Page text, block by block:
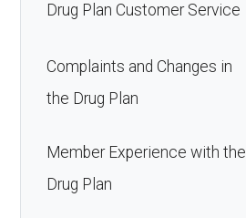
Drug Plan Customer Service
Complaints and Changes in
the Drug Plan
Member Experience with the
Drug Plan